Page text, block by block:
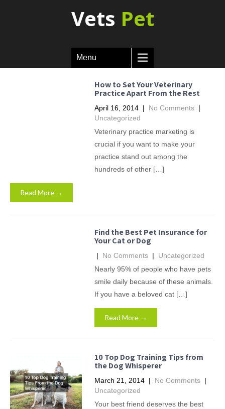
Vets Pet
Menu
How to Set Your Veterinary
Practice Apart From the Rest
April 16, 2014 | No Comments |
Uncategorized
Veterinary practice marketing is
crucial if you want to make your
practice stand out among the
hundreds of other […]
Read More →
Find the Best Pet Insurance for
Your Cat or Dog
| No Comments | Uncategorized
Nearly 95% of people who have pets
smile daily because of these animals.
If you have a beloved cat […]
Read More →
10 Top Dog Training Tips from
the Dog Whisperer
March 21, 2014 | No Comments |
Uncategorized
Your best friend deserves the best